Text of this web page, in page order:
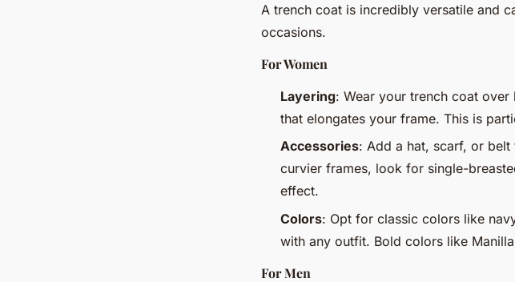
A trench coat is incredibly versatile and
occasions.
For Women
Layering: Wear your trench coat
that elongates your frame. This is
Accessories: Add a hat, scarf, or
curvier frames, look for single-
effect.
Colors: Opt for classic colors like
with any outfit. Bold colors like
For Men